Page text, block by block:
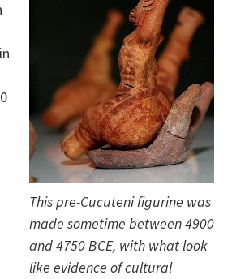
This pre-Cucuteni figurine was
made sometime between 4900
and 4750 BCE, with what look
like evidence of cultural